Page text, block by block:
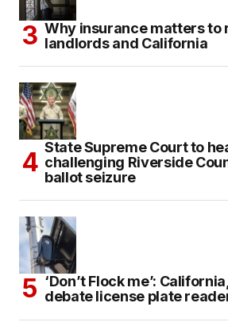
Why insurance matters to
landlords and California
State Supreme Court to
challenging Riverside
ballot seizure
‘Don’t Flock me’:
debate license plate